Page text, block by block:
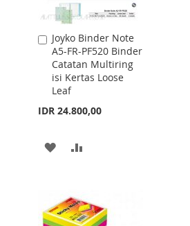
Joyko Binder Note
A5-FR-PF520 Binder
Catatan Multiring
isi Kertas Loose
Leaf
IDR 24.800,00
Add
to
Cart
ADD
WISH
LIST